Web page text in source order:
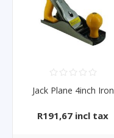
Jack Plane 4inch Iron
R191,67 incl tax